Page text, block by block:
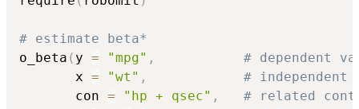
# estimate beta*
o_beta ( y = "mpg" ,
# dependent
       x
= "wt" ,
#
       con
= "hp + qsec" ,
# related